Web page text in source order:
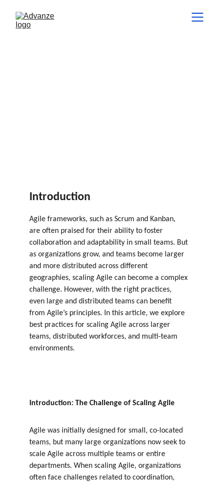
Introduction
Agile frameworks, such as Scrum and Kanban,
are often praised for their ability to foster
collaboration and adaptability in small teams. But
as organizations grow, and teams become larger
and more distributed across different
geographies, scaling Agile can become a complex
challenge. However, with the right practices,
even large and distributed teams can benefit
from Agile’s principles. In this article, we explore
best practices for scaling Agile across larger
teams, distributed workforces, and multi-team
environments.
Introduction: The Challenge of Scaling Agile
Agile was initially designed for small, co-located
teams, but many large organizations now seek to
scale Agile across multiple teams or entire
departments. When scaling Agile, organizations
often face challenges related to coordination,